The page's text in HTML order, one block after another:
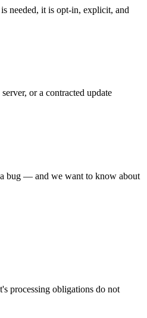
needed, it is opt-in, explicit, and
or a contracted update
bug — and we want to know about
processing obligations do not